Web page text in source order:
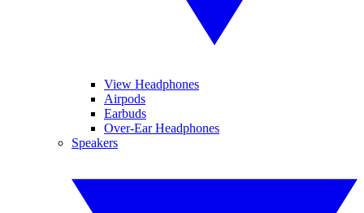
View Headphones
Airpods
Earbuds
Over-Ear Headphones
Speakers